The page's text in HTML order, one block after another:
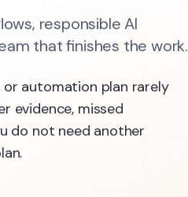
responsible AI
that finishes the work.
or automation plan rarely
evidence, missed
do not need another